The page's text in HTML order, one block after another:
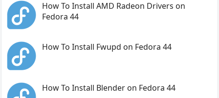
How To Install AMD Radeon Drivers on
Fedora 44
How To Install Fwupd on Fedora 44
How To Install Blender on Fedora 44